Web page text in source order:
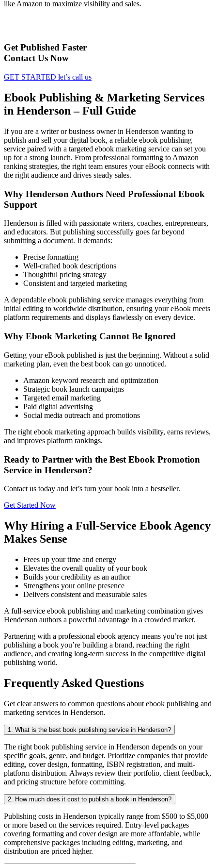
like Amazon to maximize visibility and sales.
Get Published Faster
Contact Us Now
GET STARTED let’s call us
Ebook Publishing & Marketing Services
in Henderson – Full Guide
If you are a writer or business owner in Henderson wanting to
publish and sell your digital book, a reliable ebook publishing
service paired with a targeted ebook marketing service can set you
up for a strong launch. From professional formatting to Amazon
ranking strategies, the right team ensures your eBook connects with
the right audience and drives steady sales.
Why Henderson Authors Need Professional Ebook
Support
Henderson is filled with passionate writers, coaches, entrepreneurs,
and educators. But publishing successfully goes far beyond
submitting a document. It demands:
Precise formatting
Well-crafted book descriptions
Thoughtful pricing strategy
Consistent and targeted marketing
A dependable ebook publishing service manages everything from
initial editing to worldwide distribution, ensuring your eBook meets
platform requirements and displays flawlessly on every device.
Why Ebook Marketing Cannot Be Ignored
Getting your eBook published is just the beginning. Without a solid
marketing plan, even the best book can go unnoticed.
Amazon keyword research and optimization
Strategic book launch campaigns
Targeted email marketing
Paid digital advertising
Social media outreach and promotions
The right ebook marketing approach builds visibility, earns reviews,
and improves platform rankings.
Ready to Partner with the Best Ebook Promotion
Service in Henderson?
Contact us today and let’s turn your book into a bestseller.
Get Started Now
Why Hiring a Full-Service Ebook Agency
Makes Sense
Frees up your time and energy
Elevates the overall quality of your book
Builds your credibility as an author
Strengthens your online presence
Delivers consistent and measurable sales
A full-service ebook publishing and marketing combination gives
Henderson authors a powerful advantage in a crowded market.
Partnering with a professional ebook agency means you’re not just
publishing a book you’re building a brand, reaching the right
audience, and creating long-term success in the competitive digital
publishing world.
Frequently Asked Questions
Get clear answers to common questions about ebook publishing and
marketing services in Henderson.
1. What is the best book publishing service in Henderson?
The right book publishing service in Henderson depends on your
specific goals, genre, and budget. Prioritize companies that provide
editing, cover design, formatting, ISBN registration, and multi-
platform distribution. Always review their portfolio, client feedback,
and pricing structure before committing.
2. How much does it cost to publish a book in Henderson?
Publishing costs in Henderson typically range from $500 to $5,000
or more based on the services required. Entry-level packages
covering formatting and cover design are more affordable, while
comprehensive packages including editing, marketing, and
distribution are priced higher.